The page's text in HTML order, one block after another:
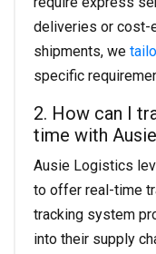
deliveries or
shipments, we
specific
2. How can I
time with
Ausie Logistics
to offer real-time
tracking system
into their supply